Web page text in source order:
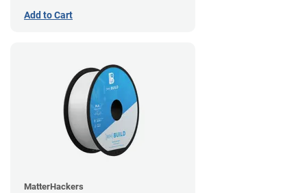
Add to Cart
MatterHackers